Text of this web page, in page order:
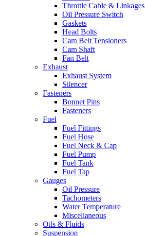
Throttle Cable & Linkages
Oil Pressure Switch
Gaskets
Head Bolts
Cam Belt Tensioners
Cam Shaft
Fan Belt
Exhaust
Exhaust System
Silencer
Fasteners
Bonnet Pins
Fasteners
Fuel
Fuel Fittings
Fuel Hose
Fuel Neck & Cap
Fuel Pump
Fuel Tank
Fuel Tap
Gauges
Oil Pressure
Tachometers
Water Temperature
Miscellaneous
Oils & Fluids
Suspension